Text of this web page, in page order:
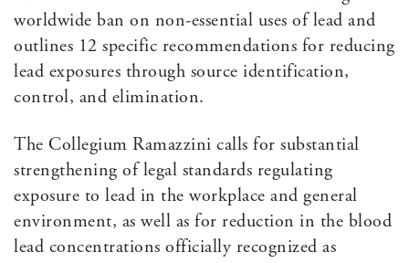
worldwide ban on non-essential uses of lead and
outlines 12 specific recommendations for reducing
lead exposures through source identification,
control, and elimination.
The Collegium Ramazzini calls for substantial
strengthening of legal standards regulating
exposure to lead in the workplace and general
environment, as well as for reduction in the blood
lead concentrations officially recognized as